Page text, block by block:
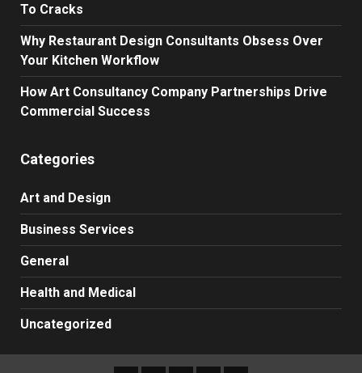
To Cracks
Why Restaurant Design Consultants Obsess Over
Your Kitchen Workflow
How Art Consultancy Company Partnerships Drive
Commercial Success
Categories
Art and Design
Business Services
General
Health and Medical
Uncategorized